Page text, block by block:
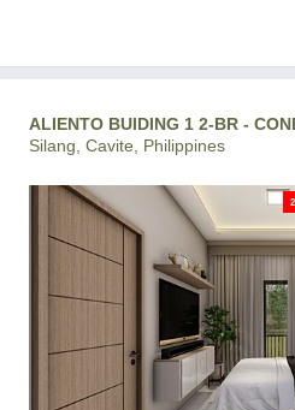
ALIENTO BUIDING 1 2-BR -
Silang, Cavite, Philippines